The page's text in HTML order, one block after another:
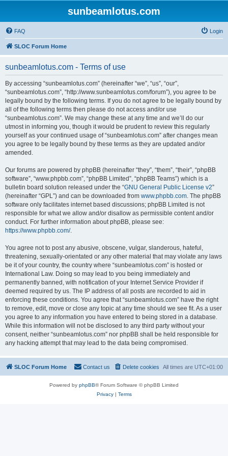
sunbeamlotus.com
FAQ Login
SLOC Forum Home
sunbeamlotus.com - Terms of use
By accessing “sunbeamlotus.com” (hereinafter “we”, “us”, “our”,
“sunbeamlotus.com”, “http://www.sunbeamlotus.com/forum”), you agree to be
legally bound by the following terms. If you do not agree to be legally bound by
all of the following terms then please do not access and/or use
“sunbeamlotus.com”. We may change these at any time and we’ll do our
utmost in informing you, though it would be prudent to review this regularly
yourself as your continued usage of “sunbeamlotus.com” after changes mean
you agree to be legally bound by these terms as they are updated and/or
amended.
Our forums are powered by phpBB (hereinafter “they”, “them”, “their”, “phpBB
software”, “www.phpbb.com”, “phpBB Limited”, “phpBB Teams”) which is a
bulletin board solution released under the “GNU General Public License v2”
(hereinafter “GPL”) and can be downloaded from www.phpbb.com. The phpBB
software only facilitates internet based discussions; phpBB Limited is not
responsible for what we allow and/or disallow as permissible content and/or
conduct. For further information about phpBB, please see:
https://www.phpbb.com/.
You agree not to post any abusive, obscene, vulgar, slanderous, hateful,
threatening, sexually-orientated or any other material that may violate any laws
be it of your country, the country where “sunbeamlotus.com” is hosted or
International Law. Doing so may lead to you being immediately and
permanently banned, with notification of your Internet Service Provider if
deemed required by us. The IP address of all posts are recorded to aid in
enforcing these conditions. You agree that “sunbeamlotus.com” have the right
to remove, edit, move or close any topic at any time should we see fit. As a user
you agree to any information you have entered to being stored in a database.
While this information will not be disclosed to any third party without your
consent, neither “sunbeamlotus.com” nor phpBB shall be held responsible for
any hacking attempt that may lead to the data being compromised.
SLOC Forum Home All times are UTC+01:00
Delete cookies
Contact us
Powered by phpBB® Forum Software © phpBB Limited
Privacy| Terms